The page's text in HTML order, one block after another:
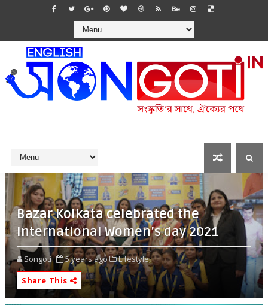
Bazar Kolkata celebrated the
International Women’s day 2021
Songoti 5 years ago
Lifestyle,
Share This